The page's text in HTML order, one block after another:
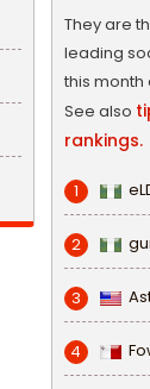
They are
leading
this
See also
rankings.
1
2
3
4